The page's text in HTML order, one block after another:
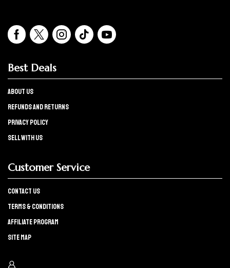
Best Deals
About Us
refunds and returns
Privacy policy
Sell with us
Customer Service
Contact Us
Terms & Conditions
Affiliate program
Site Map